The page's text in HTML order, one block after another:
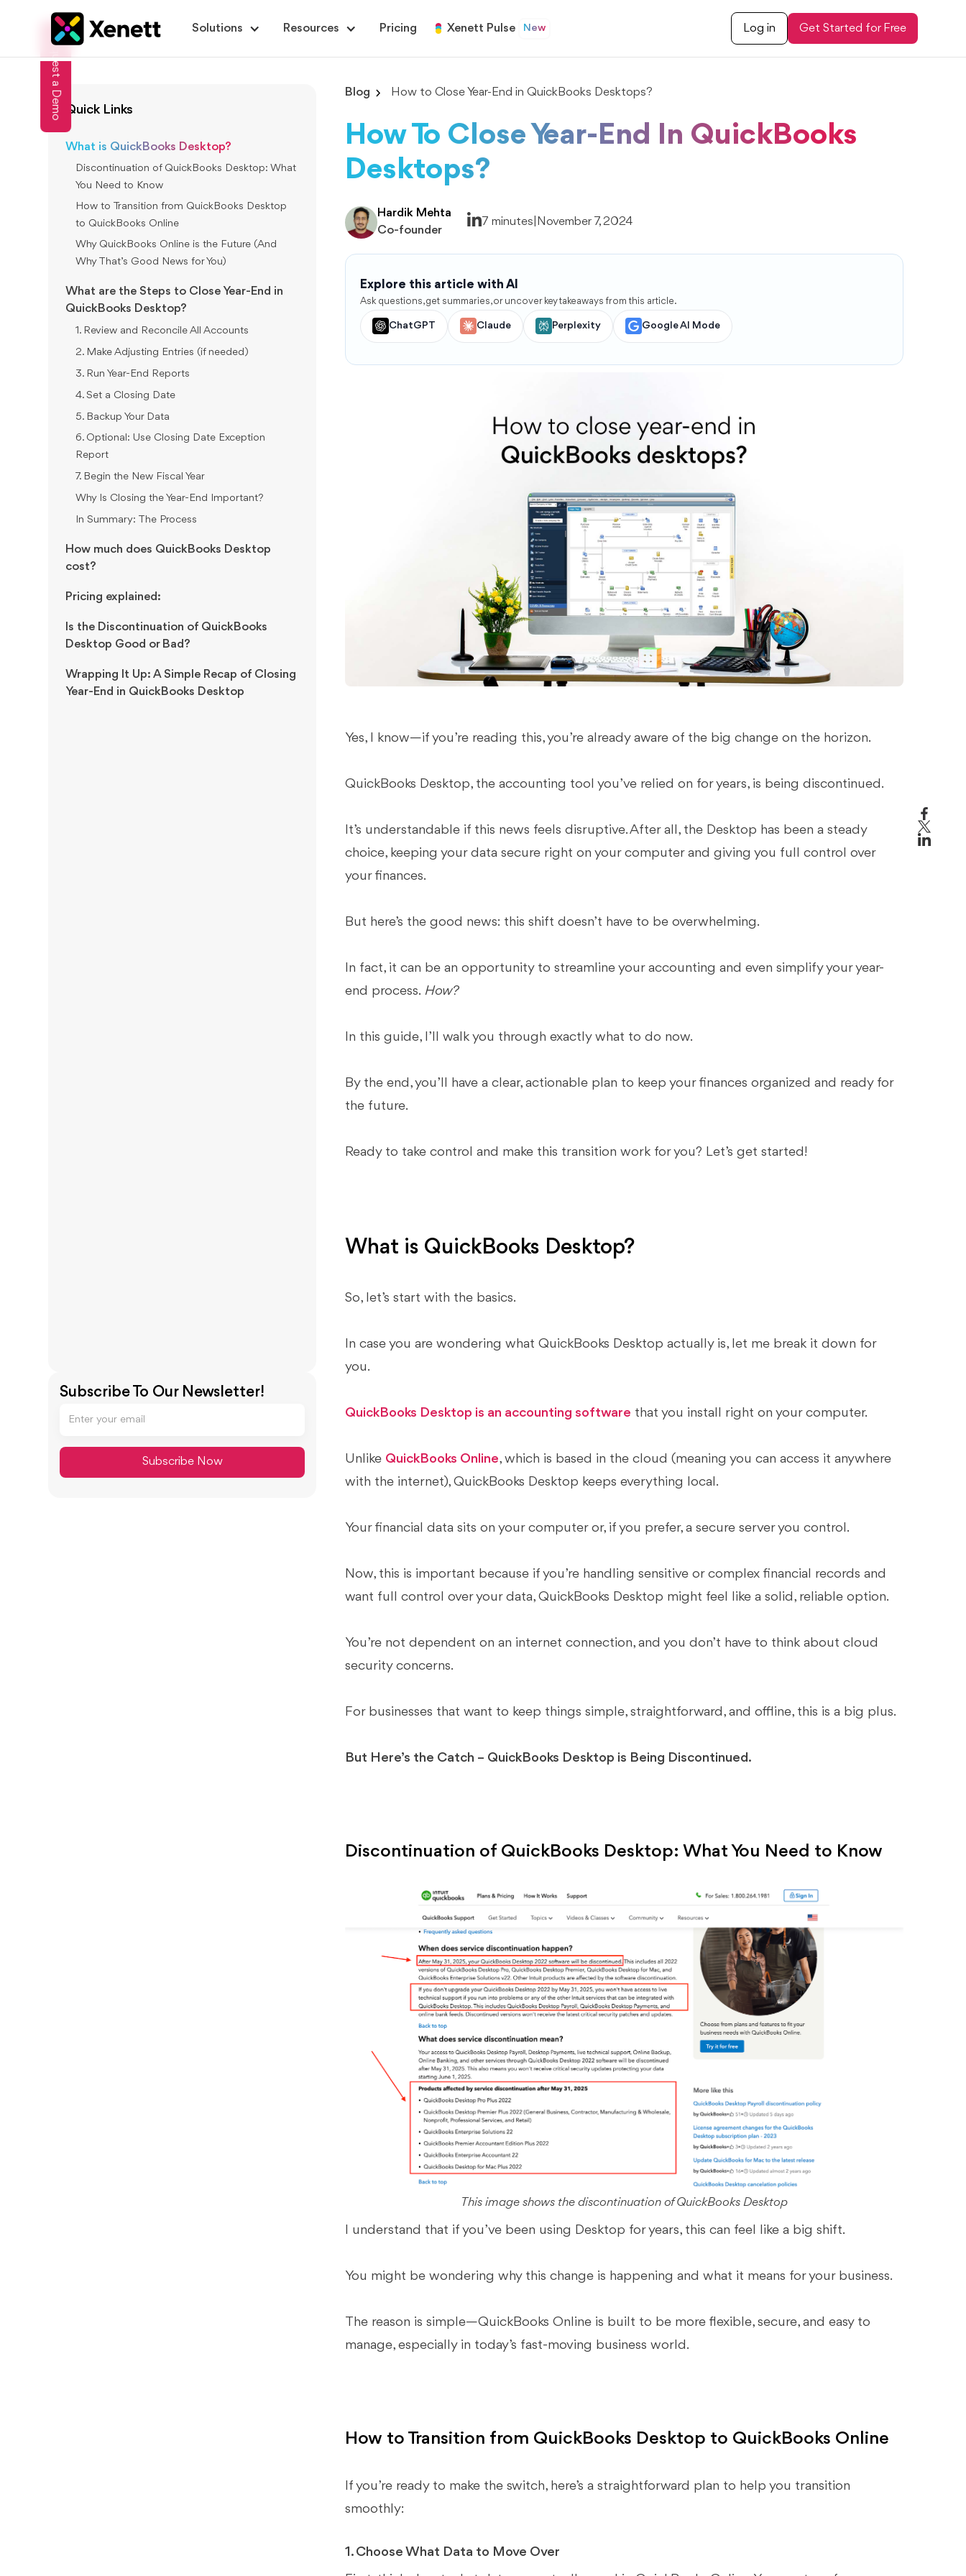
Solutions Resources Pricing Xenett Pulse New Log in Get Started for Free
Request a Demo Quick Links
What is QuickBooks Desktop?
Discontinuation of QuickBooks Desktop: What
You Need to Know
How to Transition from QuickBooks Desktop
to QuickBooks Online
Why QuickBooks Online is the Future (And
Why That’s Good News for You)
What are the Steps to Close Year-End in
QuickBooks Desktop?
1. Review and Reconcile All Accounts
2. Make Adjusting Entries (if needed)
3. Run Year-End Reports
4. Set a Closing Date
5. Backup Your Data
6. Optional: Use Closing Date Exception
Report
7. Begin the New Fiscal Year
Why Is Closing the Year-End Important?
In Summary: The Process
How much does QuickBooks Desktop
cost?
Pricing explained:
Is the Discontinuation of QuickBooks
Desktop Good or Bad?
Wrapping It Up: A Simple Recap of Closing
Year-End in QuickBooks Desktop
Subscribe To Our Newsletter!
Blog How to Close Year-End in QuickBooks Desktops?
How To Close Year-End In QuickBooks
Desktops?
Hardik Mehta
Co-founder
7 minutes November 7, 2024
Explore this article with AI
Ask questions, get summaries, or uncover key takeaways from this article.
ChatGPT Claude Perplexity Google AI Mode
Yes, I know—if you’re reading this, you’re already aware of the big change on the horizon.
QuickBooks Desktop, the accounting tool you’ve relied on for years, is being discontinued.
It’s understandable if this news feels disruptive. After all, the Desktop has been a steady
choice, keeping your data secure right on your computer and giving you full control over
your finances.
But here’s the good news: this shift doesn’t have to be overwhelming.
In fact, it can be an opportunity to streamline your accounting and even simplify your year-
end process. How?
In this guide, I’ll walk you through exactly what to do now.
By the end, you’ll have a clear, actionable plan to keep your finances organized and ready for
the future.
Ready to take control and make this transition work for you? Let’s get started!
What is QuickBooks Desktop?
So, let’s start with the basics.
In case you are wondering what QuickBooks Desktop actually is, let me break it down for
you.
QuickBooks Desktop is an accounting software that you install right on your computer.
Unlike QuickBooks Online, which is based in the cloud (meaning you can access it anywhere
with the internet), QuickBooks Desktop keeps everything local.
Your financial data sits on your computer or, if you prefer, a secure server you control.
Now, this is important because if you’re handling sensitive or complex financial records and
want full control over your data, QuickBooks Desktop might feel like a solid, reliable option.
You’re not dependent on an internet connection, and you don’t have to think about cloud
security concerns.
For businesses that want to keep things simple, straightforward, and offline, this is a big plus.
But Here’s the Catch – QuickBooks Desktop is Being Discontinued.
Discontinuation of QuickBooks Desktop: What You Need to Know
This image shows the discontinuation of QuickBooks Desktop
I understand that if you’ve been using Desktop for years, this can feel like a big shift.
You might be wondering why this change is happening and what it means for your business.
The reason is simple—QuickBooks Online is built to be more flexible, secure, and easy to
manage, especially in today’s fast-moving business world.
How to Transition from QuickBooks Desktop to QuickBooks Online
If you’re ready to make the switch, here’s a straightforward plan to help you transition
smoothly:
1. Choose What Data to Move Over